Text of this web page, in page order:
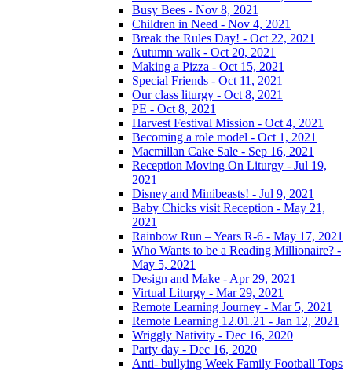
Busy Bees - Nov 8, 2021
Children in Need - Nov 4, 2021
Break the Rules Day! - Oct 22, 2021
Autumn walk - Oct 20, 2021
Making a Pizza - Oct 15, 2021
Special Friends - Oct 11, 2021
Our class liturgy - Oct 8, 2021
PE - Oct 8, 2021
Harvest Festival Mission - Oct 4, 2021
Becoming a role model - Oct 1, 2021
Macmillan Cake Sale - Sep 16, 2021
Reception Moving On Liturgy - Jul 19,
2021
Disney and Minibeasts! - Jul 9, 2021
Baby Chicks visit Reception - May 21,
2021
Rainbow Run – Years R-6 - May 17, 2021
Who Wants to be a Reading Millionaire? -
May 5, 2021
Design and Make - Apr 29, 2021
Virtual Liturgy - Mar 29, 2021
Remote Learning Journey - Mar 5, 2021
Remote Learning 12.01.21 - Jan 12, 2021
Wriggly Nativity - Dec 16, 2020
Party day - Dec 16, 2020
Anti- bullying Week Family Football Tops